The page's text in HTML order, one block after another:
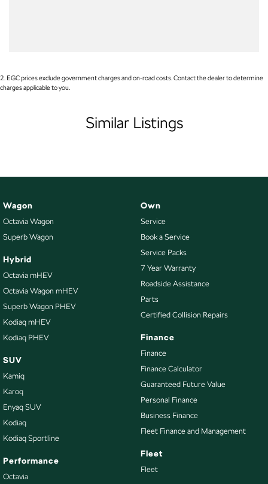
Blind Spot Sensor
Bluetooth System
Bottle Holders - 2nd Row
Brake Assist
Camera - Rear Vision
Cargo Blind - Rear
Cargo Tie Down Hooks/Rings
Chrome Door Handles - Interior
Chrome Grille Surround
Clock - Digital
Collision Mitigation - Forward (High speed)
Collision Mitigation - Forward (Low speed)
2. EGC prices exclude government charges and on-road costs. Contact the dealer to determine
charges applicable to you.
Similar Listings
Wagon
Octavia Wagon
Superb Wagon
Hybrid
Octavia mHEV
Octavia Wagon mHEV
Superb Wagon PHEV
Kodiaq mHEV
Kodiaq PHEV
SUV
Kamiq
Karoq
Enyaq SUV
Kodiaq
Kodiaq Sportline
Performance
Octavia
Own
Service
Book a Service
Service Packs
7 Year Warranty
Roadside Assistance
Parts
Certified Collision Repairs
Finance
Finance
Finance Calculator
Guaranteed Future Value
Personal Finance
Business Finance
Fleet Finance and Management
Fleet
Fleet